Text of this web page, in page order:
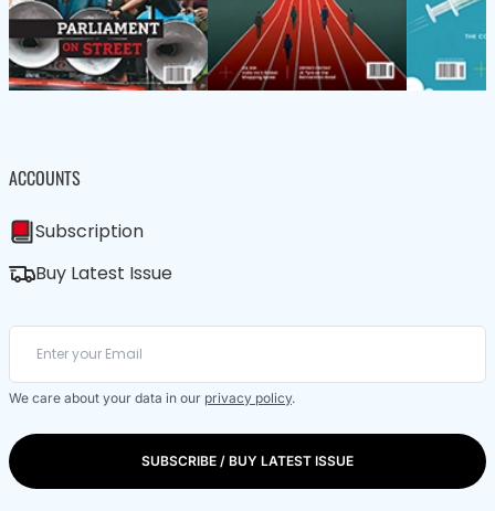
ACCOUNTS
Subscription
Buy Latest Issue
We care about your data in our privacy policy.
SUBSCRIBE / BUY LATEST ISSUE